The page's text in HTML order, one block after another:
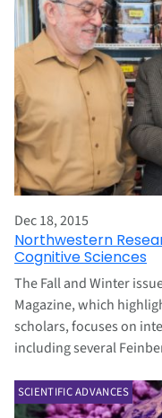
Dec 18, 2015
Northwestern
Cognitive Sciences
The Fall and Winter
Magazine, which
scholars, focuses on
including several
SCIENTIFIC ADVANCES